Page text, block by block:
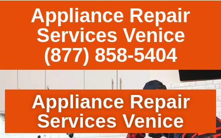
Appliance Repair
Services Venice
(877) 858-5404
Appliance Repair
Services Venice